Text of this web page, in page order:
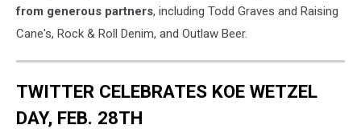
from generous partners, including Todd Graves and Raising
Cane's, Rock & Roll Denim, and Outlaw Beer.
TWITTER CELEBRATES KOE WETZEL
DAY, FEB. 28TH